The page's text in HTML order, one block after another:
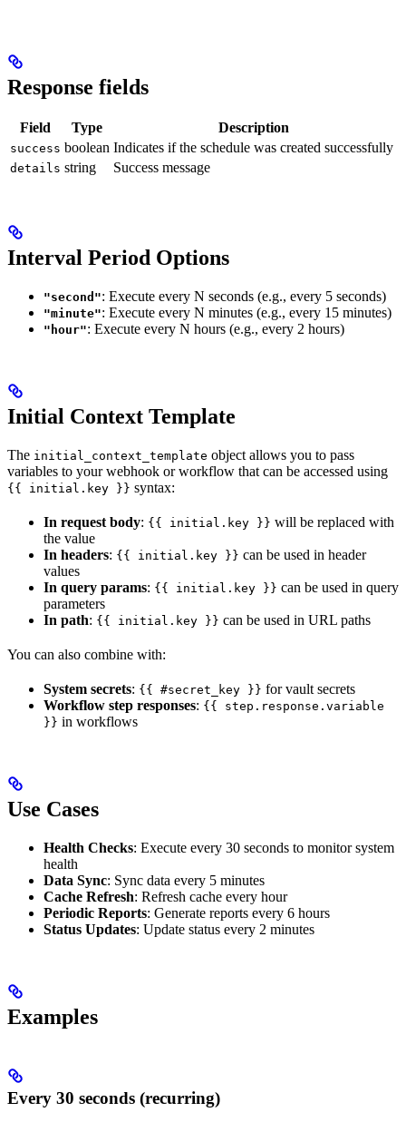
Response fields
Field Type Description
success boolean Indicates if the schedule was created successfully
details string Success message
Interval Period Options
"second": Execute every N seconds (e.g., every 5 seconds)
"minute": Execute every N minutes (e.g., every 15 minutes)
"hour": Execute every N hours (e.g., every 2 hours)
Initial Context Template
The initial_context_template object allows you to pass
variables to your webhook or workflow that can be accessed using
{{ initial.key }} syntax:
In request body: {{ initial.key }} will be replaced with
the value
In headers: {{ initial.key }} can be used in header
values
In query params: {{ initial.key }} can be used in query
parameters
In path: {{ initial.key }} can be used in URL paths
You can also combine with:
System secrets: {{ #secret_key }} for vault secrets
Workflow step responses: {{ step.response.variable
}} in workflows
Use Cases
Health Checks: Execute every 30 seconds to monitor system
health
Data Sync: Sync data every 5 minutes
Cache Refresh: Refresh cache every hour
Periodic Reports: Generate reports every 6 hours
Status Updates: Update status every 2 minutes
Examples
Every 30 seconds (recurring)